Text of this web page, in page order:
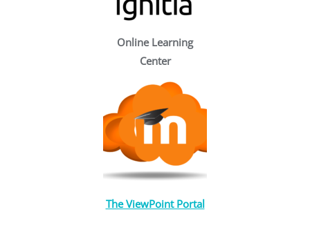
Online Learning
Center
The ViewPoint Portal